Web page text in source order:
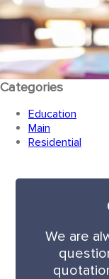
Categories
Education
Main
Residential
We are